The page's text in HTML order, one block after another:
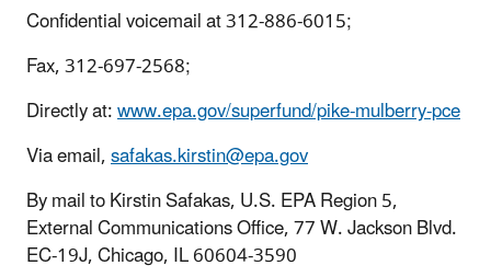
Confidential voicemail at 312-886-6015;
Fax, 312-697-2568;
Directly at:www.epa.gov/superfund/pike-mulberry-pce
Via email,safakas.kirstin@epa.gov
By mail to Kirstin Safakas, U.S. EPA Region 5,
External Communications Office, 77 W. Jackson Blvd.
EC-19J, Chicago, IL 60604-3590